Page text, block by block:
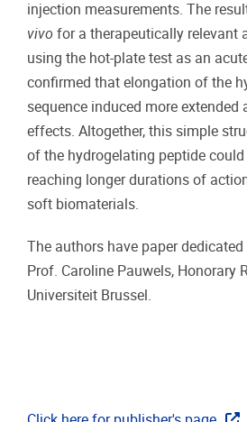
injection measurements. The
vivo for a therapeutically relevant
using the hot-plate test as an
confirmed that elongation of the
sequence induced more extended
effects. Altogether, this simple
of the hydrogelating peptide
reaching longer durations of
soft biomaterials.
The authors have paper
Prof. Caroline Pauwels, Honorary
Universiteit Brussel.